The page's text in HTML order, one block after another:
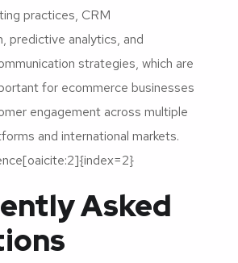
practices, CRM
predictive analytics, and
strategies, which are
for ecommerce businesses
engagement across multiple
and international markets.
Asked